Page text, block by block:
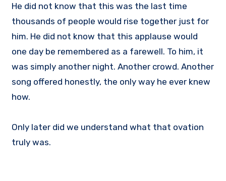
He did not know that this was the last time
thousands of people would rise together just for
him. He did not know that this applause would
one day be remembered as a farewell. To him, it
was simply another night. Another crowd. Another
song offered honestly, the only way he ever knew
how.
Only later did we understand what that ovation
truly was.